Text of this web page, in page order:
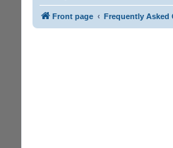
Front page Frequently Asked